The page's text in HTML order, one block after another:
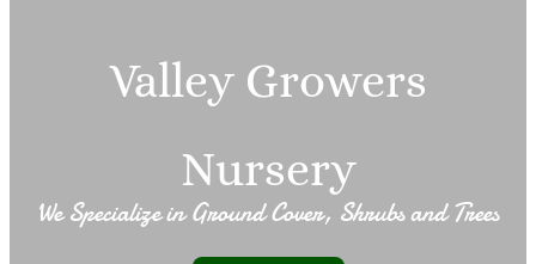
Valley Growers
Nursery
We Specialize in Ground Cover, Shrubs and Trees